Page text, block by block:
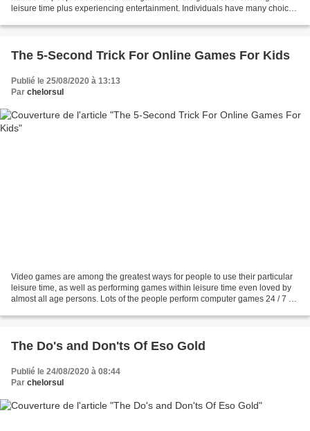
leisure time plus experiencing entertainment. Individuals have many choices
The 5-Second Trick For Online Games For Kids
Publié le 25/08/2020 à 13:13
Par chelorsul
Video games are among the greatest ways for people to use their particular
leisure time, as well as performing games within leisure time even loved by
almost all age persons. Lots of the people perform computer games 24 / 7 as
The Do's and Don'ts Of Eso Gold
Publié le 24/08/2020 à 08:44
Par chelorsul